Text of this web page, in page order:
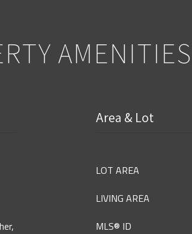
AMENITIES
Area & Lot
LOT AREA
LIVING AREA
MLS® ID